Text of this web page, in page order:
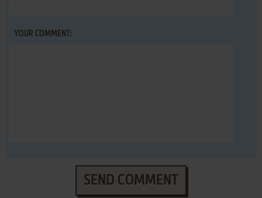
YOUR COMMENT:
SEND COMMENT